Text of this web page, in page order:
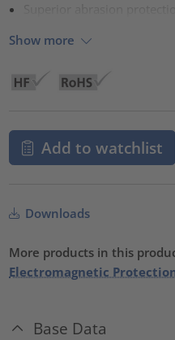
Show more
Add to watchlist
Downloads
More products in this
Electromagnetic
Base Data